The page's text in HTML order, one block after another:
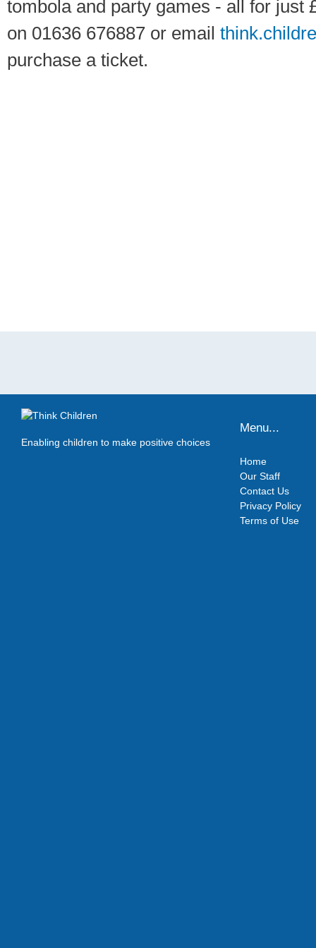
tombola and party games - all for just
on 01636 676887 or email
purchase a ticket.
Enabling children to make positive choices
Menu...
Home
Our Staff
Contact Us
Privacy Policy
Terms of Use